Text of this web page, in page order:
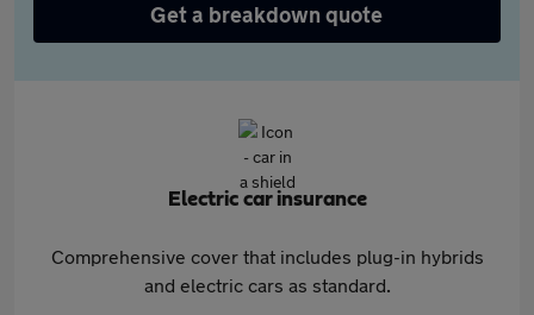
Get a breakdown quote
Electric car insurance
Comprehensive cover that includes plug-in hybrids
and electric cars as standard.